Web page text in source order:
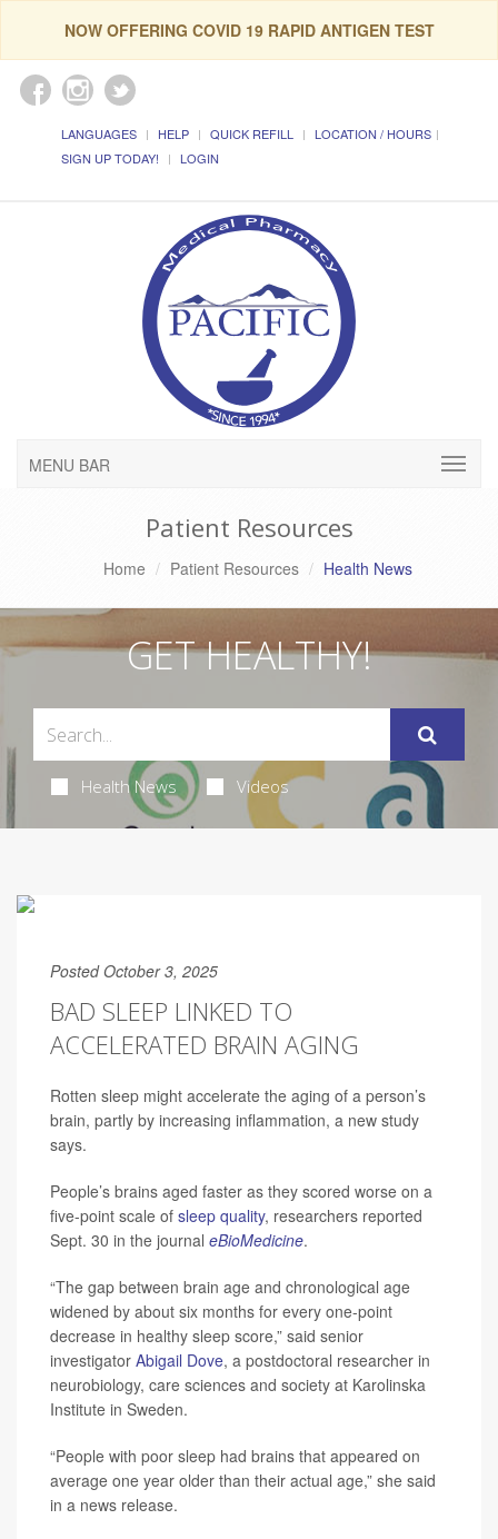
NOW OFFERING COVID 19 RAPID ANTIGEN TEST
LANGUAGES HELP QUICK REFILL
LOCATION / HOURS
SIGN UP TODAY!
LOGIN
MENU BAR
Patient Resources
Home Patient Resources Health News
GET HEALTHY!
Health News Videos
Posted October 3, 2025
BAD SLEEP LINKED TO
ACCELERATED BRAIN AGING
Rotten sleep might accelerate the aging of a person’s
brain, partly by increasing inflammation, a new study
says.
People’s brains aged faster as they scored worse on a
five-point scale of sleep quality, researchers reported
Sept. 30 in the journal eBioMedicine.
“The gap between brain age and chronological age
widened by about six months for every one-point
decrease in healthy sleep score,” said senior
investigator Abigail Dove, a postdoctoral researcher in
neurobiology, care sciences and society at Karolinska
Institute in Sweden.
“People with poor sleep had brains that appeared on
average one year older than their actual age,” she said
in a news release.